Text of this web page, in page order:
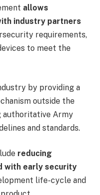
allows
industry partners
requirements,
to meet the
by providing a
outside the
Army
and standards.
reducing
with early security
life-cycle and